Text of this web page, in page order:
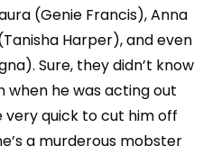
(Genie Francis), Anna
Harper), and even
Sure, they didn’t know
when he was acting out
quick to cut him off
a murderous mobster